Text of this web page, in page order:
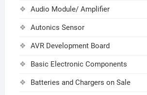
Audio Module/ Amplifier
Autonics Sensor
AVR Development Board
Basic Electronic Components
Batteries and Chargers on Sale